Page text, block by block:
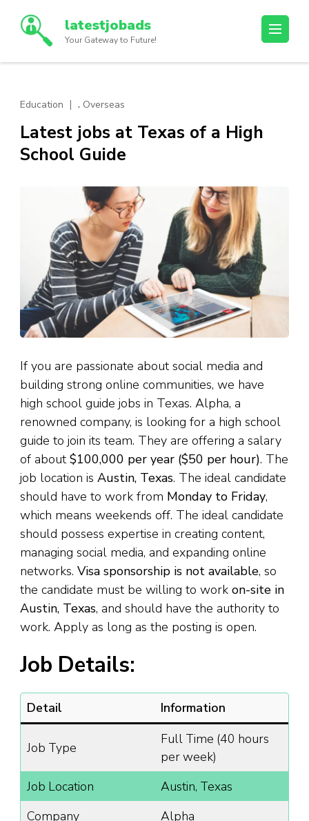
(Press
latestjobads
Your Gateway to Future!
Education , Overseas
Latest jobs at Texas of a High
School Guide
If you are passionate about social media and
building strong online communities, we have
high school guide jobs in Texas. Alpha, a
renowned company, is looking for a high school
guide to join its team. They are offering a salary
of about$100,000 per year ($50 per hour). The
job location is Austin, Texas. The ideal candidate
should have to work from Monday to Friday,
which means weekends off. The ideal candidate
should possess expertise in creating content,
managing social media, and expanding online
networks. Visa sponsorship is not available, so
the candidate must be willing to work on-site in
Austin, Texas, and should have the authority to
work. Apply as long as the posting is open.
Job Details:
Detail Information
Job Type
Full Time (40 hours
per week)
Job Location
Austin, Texas
Company
Alpha